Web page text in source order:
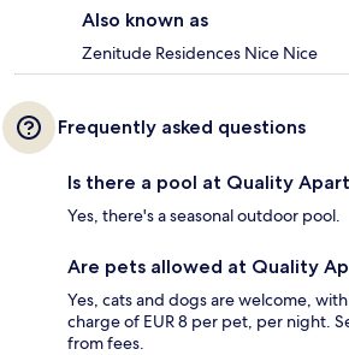
Also known as
Zenitude Residences Nice Nice
Frequently asked questions
Is there a pool at Quality
Yes, there's a seasonal outdoor pool.
Are pets allowed at Quality
Yes, cats and dogs are welcome,
charge of EUR 8 per pet, per night.
from fees.